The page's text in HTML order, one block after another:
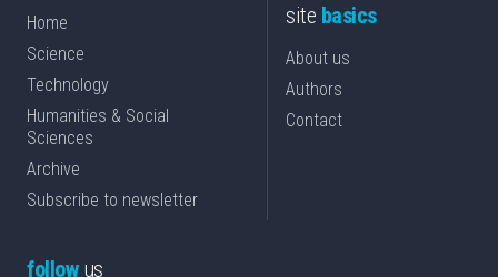
Home
Science
Technology
Humanities & Social
Sciences
Archive
Subscribe to newsletter
site basics
About us
Authors
Contact
followus